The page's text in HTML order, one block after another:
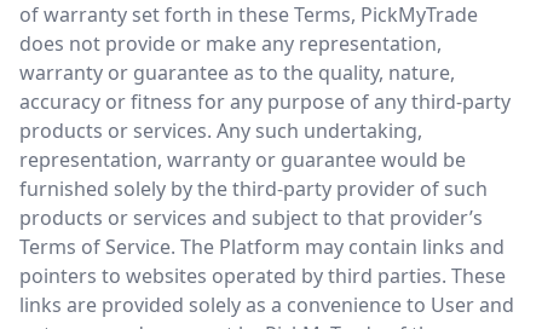
of warranty set forth in these Terms, PickMyTrade
does not provide or make any representation,
warranty or guarantee as to the quality, nature,
accuracy or fitness for any purpose of any third-party
products or services. Any such undertaking,
representation, warranty or guarantee would be
furnished solely by the third-party provider of such
products or services and subject to that provider’s
Terms of Service. The Platform may contain links and
pointers to websites operated by third parties. These
links are provided solely as a convenience to User and